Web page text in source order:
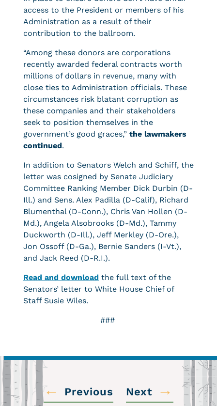
access to the President or members of his
Administration as a result of their
contribution to the ballroom.
“Among these donors are corporations
recently awarded federal contracts worth
millions of dollars in revenue, many with
close ties to Administration officials. These
circumstances risk blatant corruption as
these companies and their stakeholders
seek to position themselves in the
government’s good graces,” the lawmakers
continued.
In addition to Senators Welch and Schiff, the
letter was cosigned by Senate Judiciary
Committee Ranking Member Dick Durbin (D-
Ill.) and Sens. Alex Padilla (D-Calif), Richard
Blumenthal (D-Conn.), Chris Van Hollen (D-
Md.), Angela Alsobrooks (D-Md.), Tammy
Duckworth (D-Ill.), Jeff Merkley (D-Ore.),
Jon Ossoff (D-Ga.), Bernie Sanders (I-Vt.),
and Jack Reed (D-R.I.).
Read and download the full text of the
Senators’ letter to White House Chief of
Staff Susie Wiles.
###
← Previous Next →